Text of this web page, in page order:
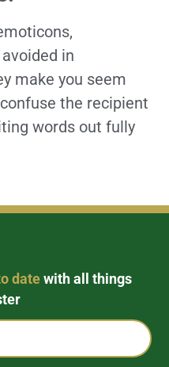
in
make you seem
the recipient
words out fully
datewith all things